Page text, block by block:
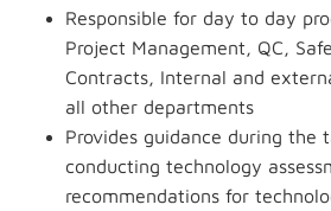
Responsible for day to day
Project Management, QC,
Contracts, Internal and
all other departments
Provides guidance during the
conducting technology
recommendations for